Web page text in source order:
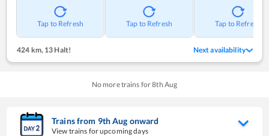
Tap to Refresh Tap to Refresh Tap to Refresh
424 km, 13 Halt! Next availability
No more trains for8th Aug
Trains from 9thAug onward
View trains for upcoming days